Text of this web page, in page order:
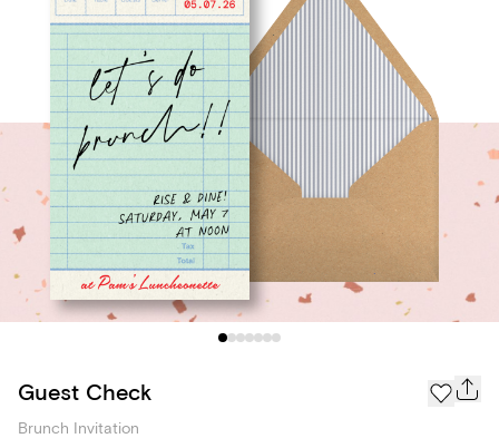
Guest Check
Brunch Invitation